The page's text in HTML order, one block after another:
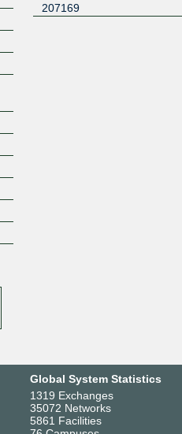
207169
Global System Statistics
1319 Exchanges
35072 Networks
5861 Facilities